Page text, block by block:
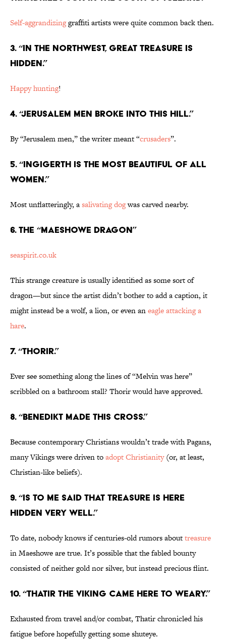
Self-aggrandizinggraffiti artists were quite common back then.
3. “In the northwest, great treasure is
hidden.”
Happy hunting!
4. “Jerusalem men broke into this hill.”
By “Jerusalem men,” the writer meant “crusaders”.
5. “Ingigerth is the most beautiful of all
women.”
Most unflatteringly, asalivating dogwas carved nearby.
6. The “Maeshowe Dragon”
seaspirit.co.uk
This strange creature is usually identified as some sort of
dragon—but since the artist didn’t bother to add a caption, it
might instead be a wolf, a lion, or even aneagle attacking a
hare.
7. “Thorir.”
Ever see something along the lines of “Melvin was here”
scribbled on a bathroom stall? Thorir would have approved.
8. “Benedikt made this cross.”
Because contemporary Christians wouldn’t trade with Pagans,
many Vikings were driven toadopt Christianity(or, at least,
Christian-like beliefs).
9. “Is to me said that treasure is here
hidden very well.”
To date, nobody knows if centuries-old rumors abouttreasure
in Maeshowe are true. It’s possible that the fabled bounty
consisted of neither gold nor silver, but instead precious flint.
10. “Thatir the Viking came here to weary.”
Exhausted from travel and/or combat, Thatir chronicled his
fatigue before hopefully getting some shuteye.